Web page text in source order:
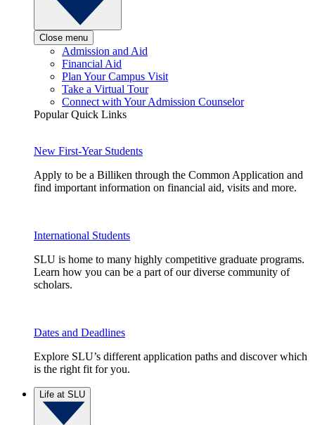
Close menu
Admission and Aid
Financial Aid
Plan Your Campus Visit
Take a Virtual Tour
Connect with Your Admission Counselor
Popular Quick Links
New First-Year Students
Apply to be a Billiken through the Common Application and
find important information on financial aid, visits and more.
International Students
SLU is home to many highly competitive graduate programs.
Learn how you can be a part of our diverse community of
scholars.
Dates and Deadlines
Explore SLU’s different application paths and discover which
is the right fit for you.
Life at SLU